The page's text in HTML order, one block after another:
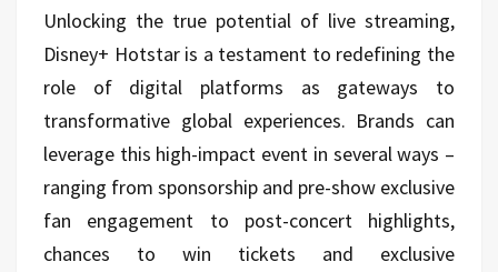
Unlocking the true potential of live streaming,
Disney+ Hotstar is a testament to redefining the
role of digital platforms as gateways to
transformative global experiences. Brands can
leverage this high-impact event in several ways –
ranging from sponsorship and pre-show exclusive
fan engagement to post-concert highlights,
chances to win tickets and exclusive